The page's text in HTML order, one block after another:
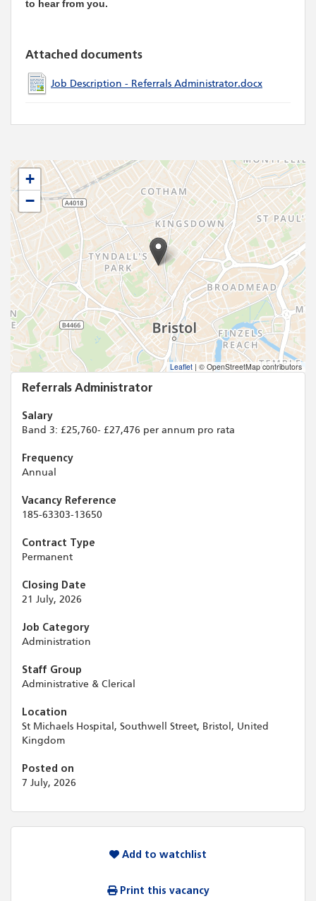
to hear from you.
Attached documents
Job Description - Referrals Administrator.docx
+
−
Leaflet | © OpenStreetMap contributors
Referrals Administrator
Salary
Band 3: £25,760- £27,476 per annum pro rata
Frequency
Annual
Vacancy Reference
185-63303-13650
Contract Type
Permanent
Closing Date
21 July, 2026
Job Category
Administration
Staff Group
Administrative & Clerical
Location
St Michaels Hospital, Southwell Street, Bristol, United
Kingdom
Posted on
7 July, 2026
Add to watchlist
Print this vacancy